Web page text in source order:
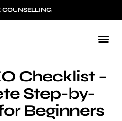
COUNSELLING
Checklist –
Step-by-
Beginners